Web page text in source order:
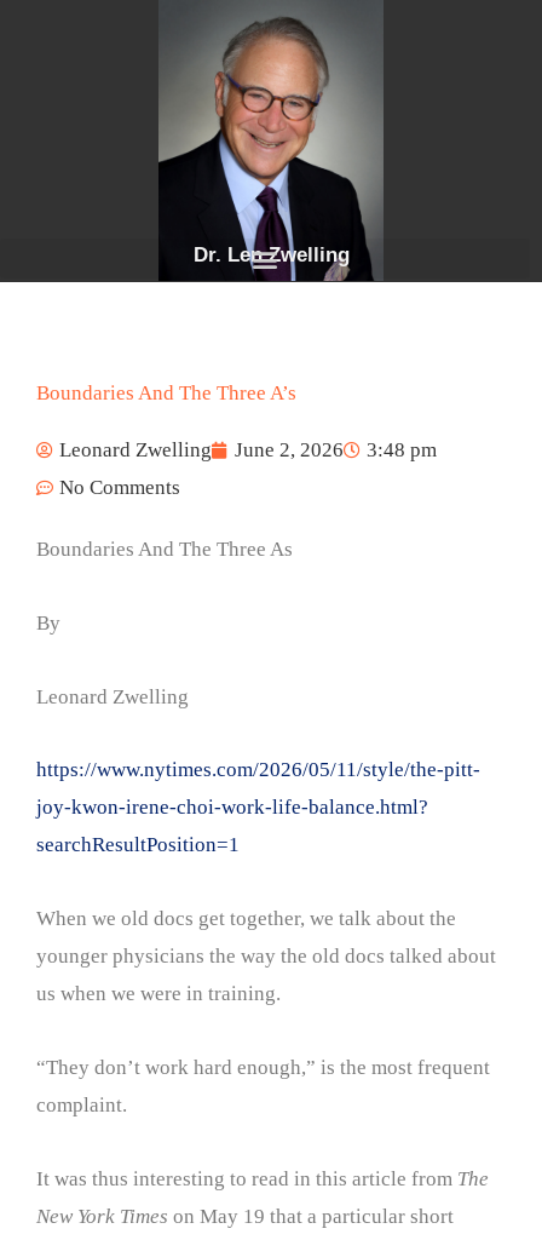
Dr. Len Zwelling
Boundaries And The Three A’s
Leonard Zwelling June 2, 2026
3:48 pm
No Comments
Boundaries And The Three As
By
Leonard Zwelling
https://www.nytimes.com/2026/05/11/style/the-pitt-
joy-kwon-irene-choi-work-life-balance.html?
searchResultPosition=1
When we old docs get together, we talk about the
younger physicians the way the old docs talked about
us when we were in training.
“They don’t work hard enough,” is the most frequent
complaint.
It was thus interesting to read in this article from The
New York Times on May 19 that a particular short